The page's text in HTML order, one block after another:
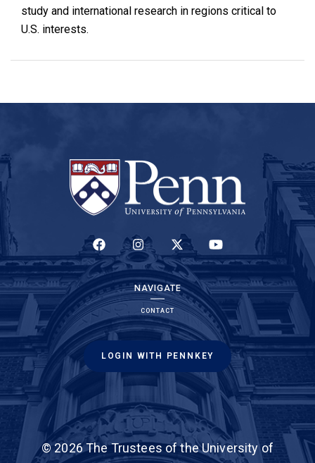
study and international research in regions critical to
U.S. interests.
(LINK IS EXTERNAL)(LINK IS EXTERNAL)(LINK IS EXTERNAL)(LINK IS EXTERNAL)
NAVIGATE
CONTACT
LOGIN WITH PENNKEY
© 2026 The Trustees of the University of